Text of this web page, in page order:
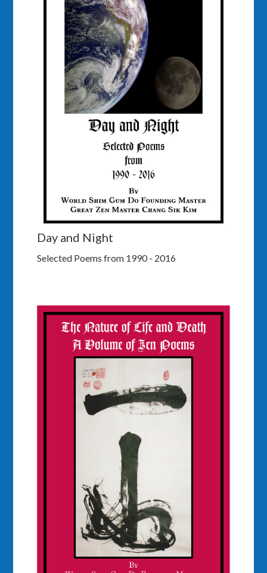
Day and Night
Selected Poems from 1990 - 2016